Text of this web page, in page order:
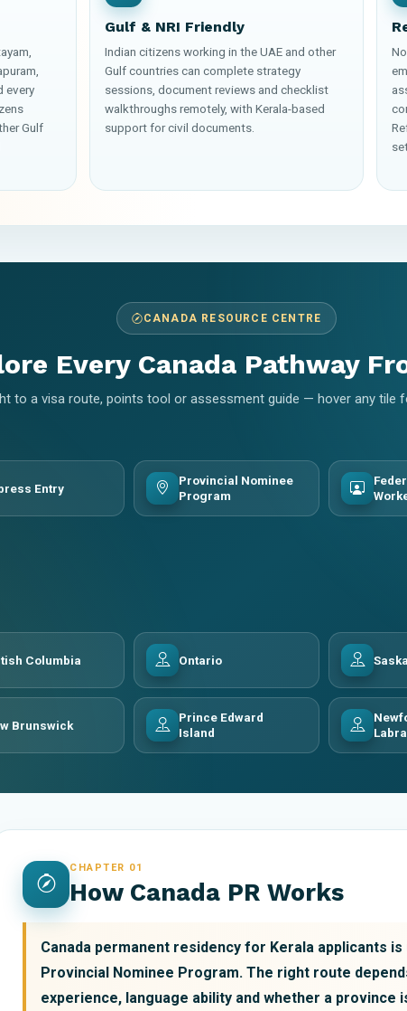
every
Gulf
Gulf & NRI Friendly
Indian citizens working in the UAE and other
Gulf countries can complete strategy
sessions, document reviews and checklist
walkthroughs remotely, with Kerala-based
support for civil documents.
CANADA RESOURCE CENTRE
Every Canada Pathway
to a visa route, points tool or assessment guide — hover any tile
Entry
Provincial Nominee
Program
Columbia Ontario
Brunswick
Prince Edward
Island
CHAPTER 01
How Canada PR Works
Canada permanent residency for Kerala applicants
Provincial Nominee Program. The right route
experience, language ability and whether a province